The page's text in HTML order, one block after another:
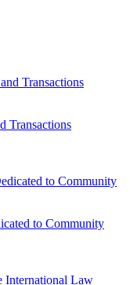
Transactions
to Community